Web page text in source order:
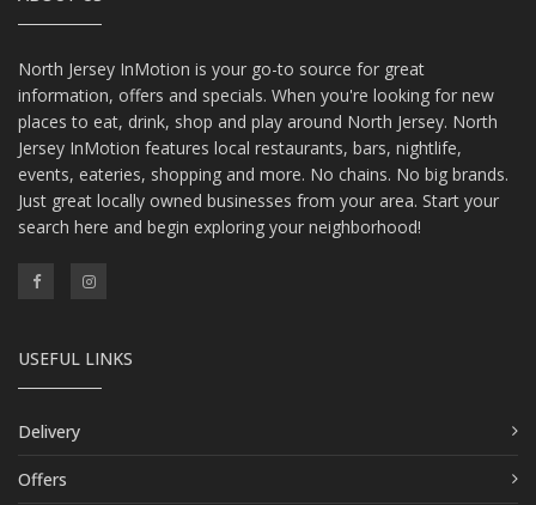
North Jersey InMotion is your go-to source for great
information, offers and specials. When you're looking for new
places to eat, drink, shop and play around North Jersey. North
Jersey InMotion features local restaurants, bars, nightlife,
events, eateries, shopping and more. No chains. No big brands.
Just great locally owned businesses from your area. Start your
search here and begin exploring your neighborhood!
USEFUL LINKS
Delivery
Offers